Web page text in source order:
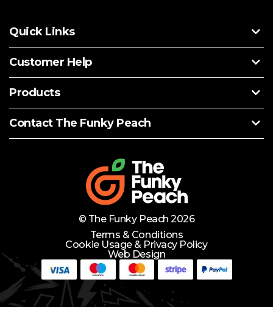
Need Help? Lets Chat
Quick Links
Customer Help
Products
Contact The Funky Peach
© The Funky Peach 2026
Terms & Conditions
Cookie Usage & Privacy Policy
Web Design